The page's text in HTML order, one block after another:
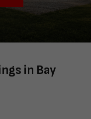
in Bay